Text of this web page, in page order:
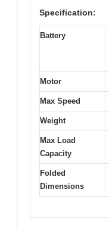
Specification:
Battery
Motor
Max Speed
Weight
Max Load
Capacity
Folded
Dimensions